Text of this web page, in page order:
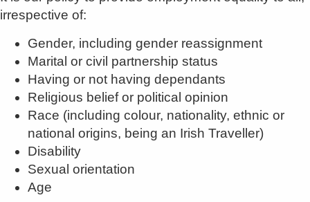
irrespective of:
Gender, including gender reassignment
Marital or civil partnership status
Having or not having dependants
Religious belief or political opinion
Race (including colour, nationality, ethnic or
national origins, being an Irish Traveller)
Disability
Sexual orientation
Age